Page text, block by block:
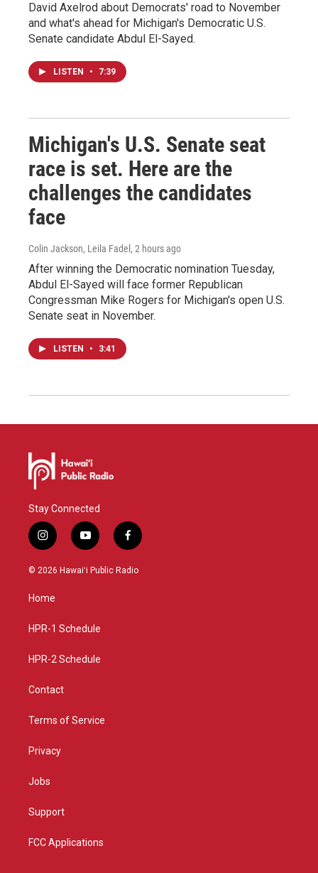
David Axelrod about Democrats' road to November
and what's ahead for Michigan's Democratic U.S.
Senate candidate Abdul El-Sayed.
LISTEN • 7:39
Michigan's U.S. Senate seat
race is set. Here are the
challenges the candidates
face
Colin Jackson, Leila Fadel , 2 hours ago
After winning the Democratic nomination Tuesday,
Abdul El-Sayed will face former Republican
Congressman Mike Rogers for Michigan's open U.S.
Senate seat in November.
LISTEN • 3:41
Stay Connected
i
n
s
g
a
y
o
u
f
a
c
© 2026 Hawaiʻi Public Radio
Home
HPR-1 Schedule
HPR-2 Schedule
Contact
Terms of Service
Privacy
Jobs
Support
FCC Applications